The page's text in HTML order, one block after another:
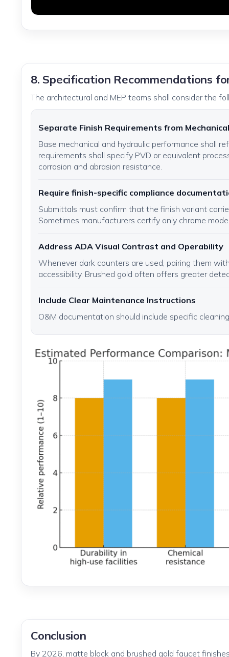
8. Specification Recommendations
The architectural and MEP teams shall consider the
Separate Finish Requirements from
Base mechanical and hydraulic performance shall
requirements shall specify PVD or equivalent
corrosion and abrasion resistance.
Require finish-specific compliance
Submittals must confirm that the finish variant
Sometimes manufacturers certify only chrome
Address ADA Visual Contrast and Operability
Whenever dark counters are used, pairing them
accessibility. Brushed gold often offers greater
Include Clear Maintenance Instructions
O&M documentation should include specific
Conclusion
By 2026, matte black and brushed gold faucet